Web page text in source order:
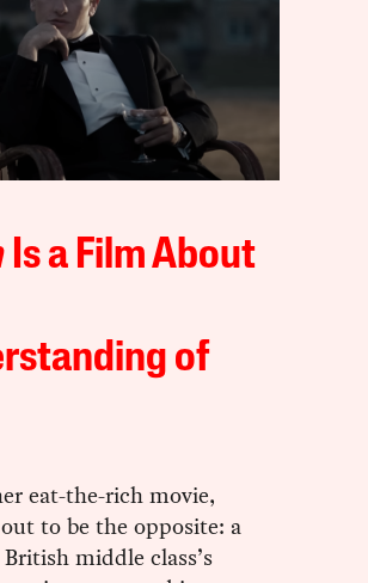
Is a Film About
of
eat-the-rich movie,
to be the opposite: a
middle class’s